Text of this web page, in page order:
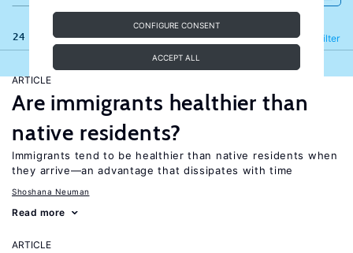
CONFIGURE CONSENT
ACCEPT ALL
24 results Filter
Refine
ARTICLE
Are immigrants healthier than
native residents?
Immigrants tend to be healthier than native residents when
they arrive—an advantage that dissipates with time
Shoshana Neuman
Read more
ARTICLE